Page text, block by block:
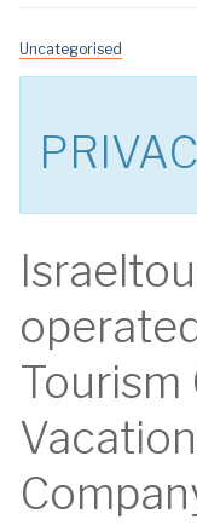
Uncategorised
Tourism